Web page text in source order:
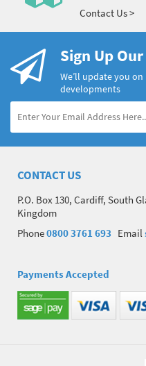
Contact Us >
Sign Up
We’ll update you
developments
CONTACT US
P.O. Box 130, Cardiff, South
Kingdom
Phone0800 3761 693 Email
Payments Accepted